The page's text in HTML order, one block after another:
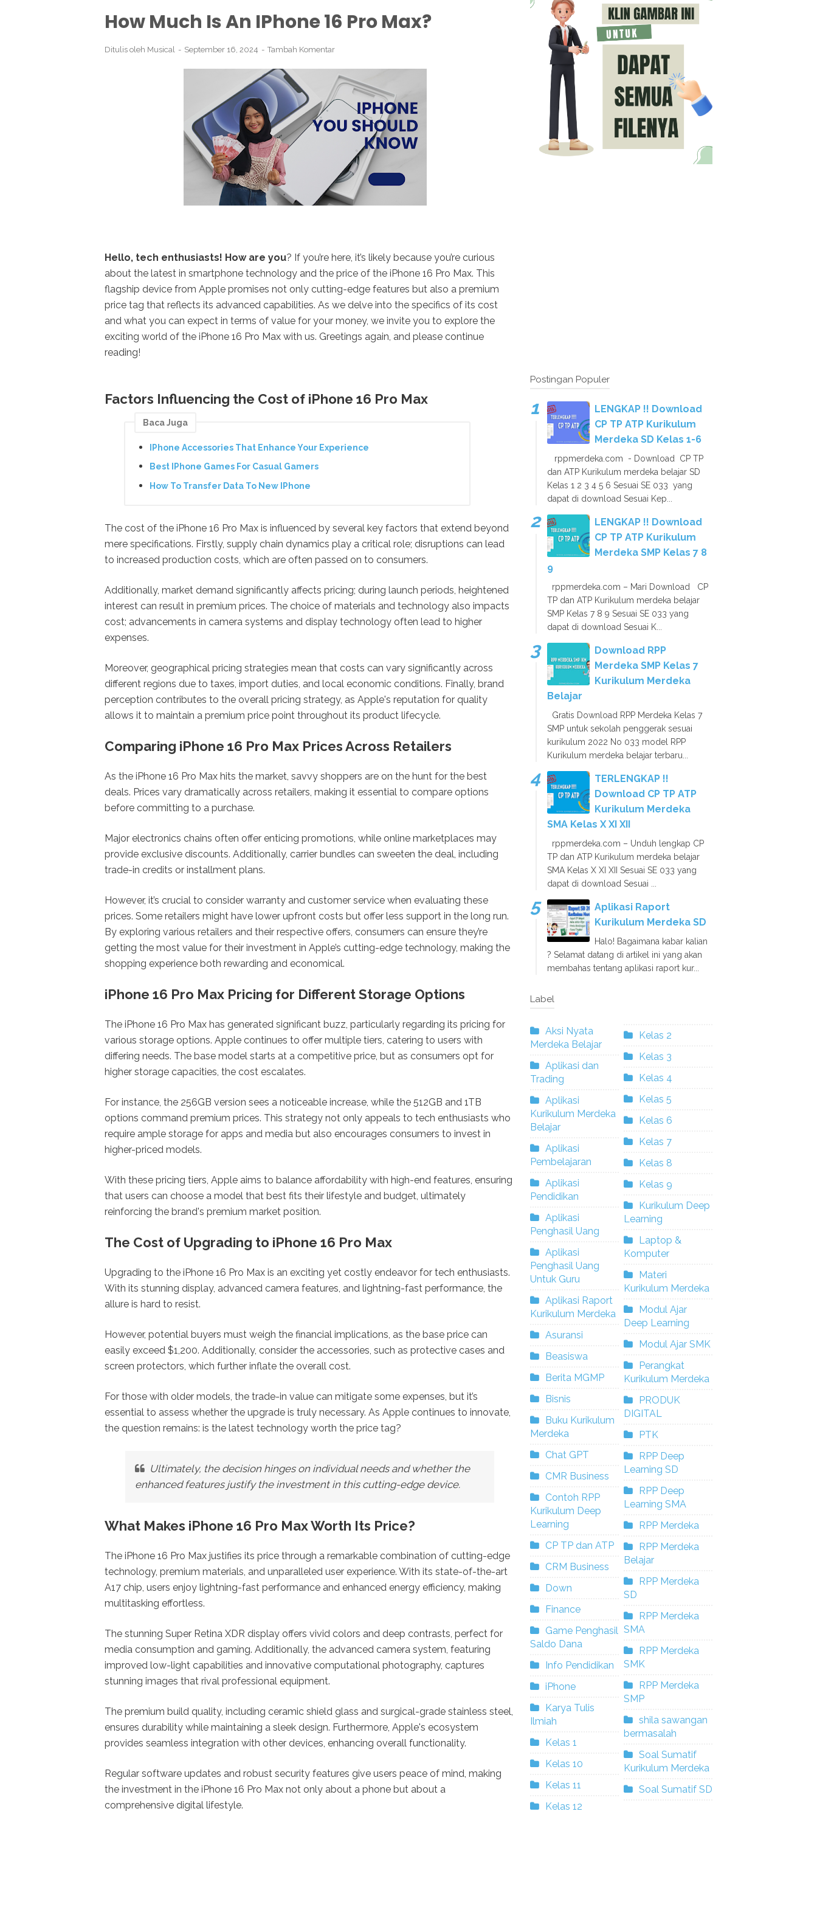
How Much Is An IPhone 16 Pro Max?
Ditulis oleh Musical September 16, 2024 Tambah Komentar
Hello, tech enthusiasts! How are you? If you’re here, it’s likely because you’re curious
about the latest in smartphone technology and the price of the iPhone 16 Pro Max. This
flagship device from Apple promises not only cutting-edge features but also a premium
price tag that reflects its advanced capabilities. As we delve into the specifics of its cost
and what you can expect in terms of value for your money, we invite you to explore the
exciting world of the iPhone 16 Pro Max with us. Greetings again, and please continue
reading!
Factors Influencing the Cost of iPhone 16 Pro Max
Baca Juga
IPhone Accessories That Enhance Your Experience
Best IPhone Games For Casual Gamers
How To Transfer Data To New IPhone
The cost of the iPhone 16 Pro Max is influenced by several key factors that extend beyond
mere specifications. Firstly, supply chain dynamics play a critical role; disruptions can lead
to increased production costs, which are often passed on to consumers.
Additionally, market demand significantly affects pricing; during launch periods, heightened
interest can result in premium prices. The choice of materials and technology also impacts
cost; advancements in camera systems and display technology often lead to higher
expenses.
Moreover, geographical pricing strategies mean that costs can vary significantly across
different regions due to taxes, import duties, and local economic conditions. Finally, brand
perception contributes to the overall pricing strategy, as Apple's reputation for quality
allows it to maintain a premium price point throughout its product lifecycle.
Comparing iPhone 16 Pro Max Prices Across Retailers
As the iPhone 16 Pro Max hits the market, savvy shoppers are on the hunt for the best
deals. Prices vary dramatically across retailers, making it essential to compare options
before committing to a purchase.
Major electronics chains often offer enticing promotions, while online marketplaces may
provide exclusive discounts. Additionally, carrier bundles can sweeten the deal, including
trade-in credits or installment plans.
However, it’s crucial to consider warranty and customer service when evaluating these
prices. Some retailers might have lower upfront costs but offer less support in the long run.
By exploring various retailers and their respective offers, consumers can ensure they’re
getting the most value for their investment in Apple’s cutting-edge technology, making the
shopping experience both rewarding and economical.
iPhone 16 Pro Max Pricing for Different Storage Options
The iPhone 16 Pro Max has generated significant buzz, particularly regarding its pricing for
various storage options. Apple continues to offer multiple tiers, catering to users with
differing needs. The base model starts at a competitive price, but as consumers opt for
higher storage capacities, the cost escalates.
For instance, the 256GB version sees a noticeable increase, while the 512GB and 1TB
options command premium prices. This strategy not only appeals to tech enthusiasts who
require ample storage for apps and media but also encourages consumers to invest in
higher-priced models.
With these pricing tiers, Apple aims to balance affordability with high-end features, ensuring
that users can choose a model that best fits their lifestyle and budget, ultimately
reinforcing the brand's premium market position.
The Cost of Upgrading to iPhone 16 Pro Max
Upgrading to the iPhone 16 Pro Max is an exciting yet costly endeavor for tech enthusiasts.
With its stunning display, advanced camera features, and lightning-fast performance, the
allure is hard to resist.
However, potential buyers must weigh the financial implications, as the base price can
easily exceed $1,200. Additionally, consider the accessories, such as protective cases and
screen protectors, which further inflate the overall cost.
For those with older models, the trade-in value can mitigate some expenses, but it’s
essential to assess whether the upgrade is truly necessary. As Apple continues to innovate,
the question remains: is the latest technology worth the price tag?
Ultimately, the decision hinges on individual needs and whether the
enhanced features justify the investment in this cutting-edge device.
What Makes iPhone 16 Pro Max Worth Its Price?
The iPhone 16 Pro Max justifies its price through a remarkable combination of cutting-edge
technology, premium materials, and unparalleled user experience. With its state-of-the-art
A17 chip, users enjoy lightning-fast performance and enhanced energy efficiency, making
multitasking effortless.
The stunning Super Retina XDR display offers vivid colors and deep contrasts, perfect for
media consumption and gaming. Additionally, the advanced camera system, featuring
improved low-light capabilities and innovative computational photography, captures
stunning images that rival professional equipment.
The premium build quality, including ceramic shield glass and surgical-grade stainless steel,
ensures durability while maintaining a sleek design. Furthermore, Apple's ecosystem
provides seamless integration with other devices, enhancing overall functionality.
Regular software updates and robust security features give users peace of mind, making
the investment in the iPhone 16 Pro Max not only about a phone but about a
comprehensive digital lifestyle.
Postingan Populer
LENGKAP !! Download
CP TP ATP Kurikulum
Merdeka SD Kelas 1-6
rppmerdeka.com - Download CP TP
dan ATP Kurikulum merdeka belajar SD
Kelas 1 2 3 4 5 6 Sesuai SE 033 yang
dapat di download Sesuai Kep...
LENGKAP !! Download
CP TP ATP Kurikulum
Merdeka SMP Kelas 7 8
9
rppmerdeka.com – Mari Download CP
TP dan ATP Kurikulum merdeka belajar
SMP Kelas 7 8 9 Sesuai SE 033 yang
dapat di download Sesuai K...
Download RPP
Merdeka SMP Kelas 7
Kurikulum Merdeka
Belajar
Gratis Download RPP Merdeka Kelas 7
SMP untuk sekolah penggerak sesuai
kurikulum 2022 No 033 model RPP
Kurikulum merdeka belajar terbaru...
TERLENGKAP !!
Download CP TP ATP
Kurikulum Merdeka
SMA Kelas X XI XII
rppmerdeka.com – Unduh lengkap CP
TP dan ATP Kurikulum merdeka belajar
SMA Kelas X XI XII Sesuai SE 033 yang
dapat di download Sesuai ...
Aplikasi Raport
Kurikulum Merdeka SD
Halo! Bagaimana kabar kalian
? Selamat datang di artikel ini yang akan
membahas tentang aplikasi raport kur...
Label
Aksi Nyata
Merdeka Belajar
Aplikasi dan
Trading
Aplikasi
Kurikulum Merdeka
Belajar
Aplikasi
Pembelajaran
Aplikasi
Pendidikan
Aplikasi
Penghasil Uang
Aplikasi
Penghasil Uang
Untuk Guru
Aplikasi Raport
Kurikulum Merdeka
Asuransi
Beasiswa
Berita MGMP
Bisnis
Buku Kurikulum
Merdeka
Chat GPT
CMR Business
Contoh RPP
Kurikulum Deep
Learning
CP TP dan ATP
CRM Business
Down
Finance
Game Penghasil
Saldo Dana
Info Pendidikan
iPhone
Karya Tulis
Ilmiah
Kelas 1
Kelas 10
Kelas 11
Kelas 12
Kelas 2
Kelas 3
Kelas 4
Kelas 5
Kelas 6
Kelas 7
Kelas 8
Kelas 9
Kurikulum Deep
Learning
Laptop &
Komputer
Materi
Kurikulum Merdeka
Modul Ajar
Deep Learning
Modul Ajar SMK
Perangkat
Kurikulum Merdeka
PRODUK
DIGITAL
PTK
RPP Deep
Learning SD
RPP Deep
Learning SMA
RPP Merdeka
RPP Merdeka
Belajar
RPP Merdeka
SD
RPP Merdeka
SMA
RPP Merdeka
SMK
RPP Merdeka
SMP
shila sawangan
bermasalah
Soal Sumatif
Kurikulum Merdeka
Soal Sumatif SD